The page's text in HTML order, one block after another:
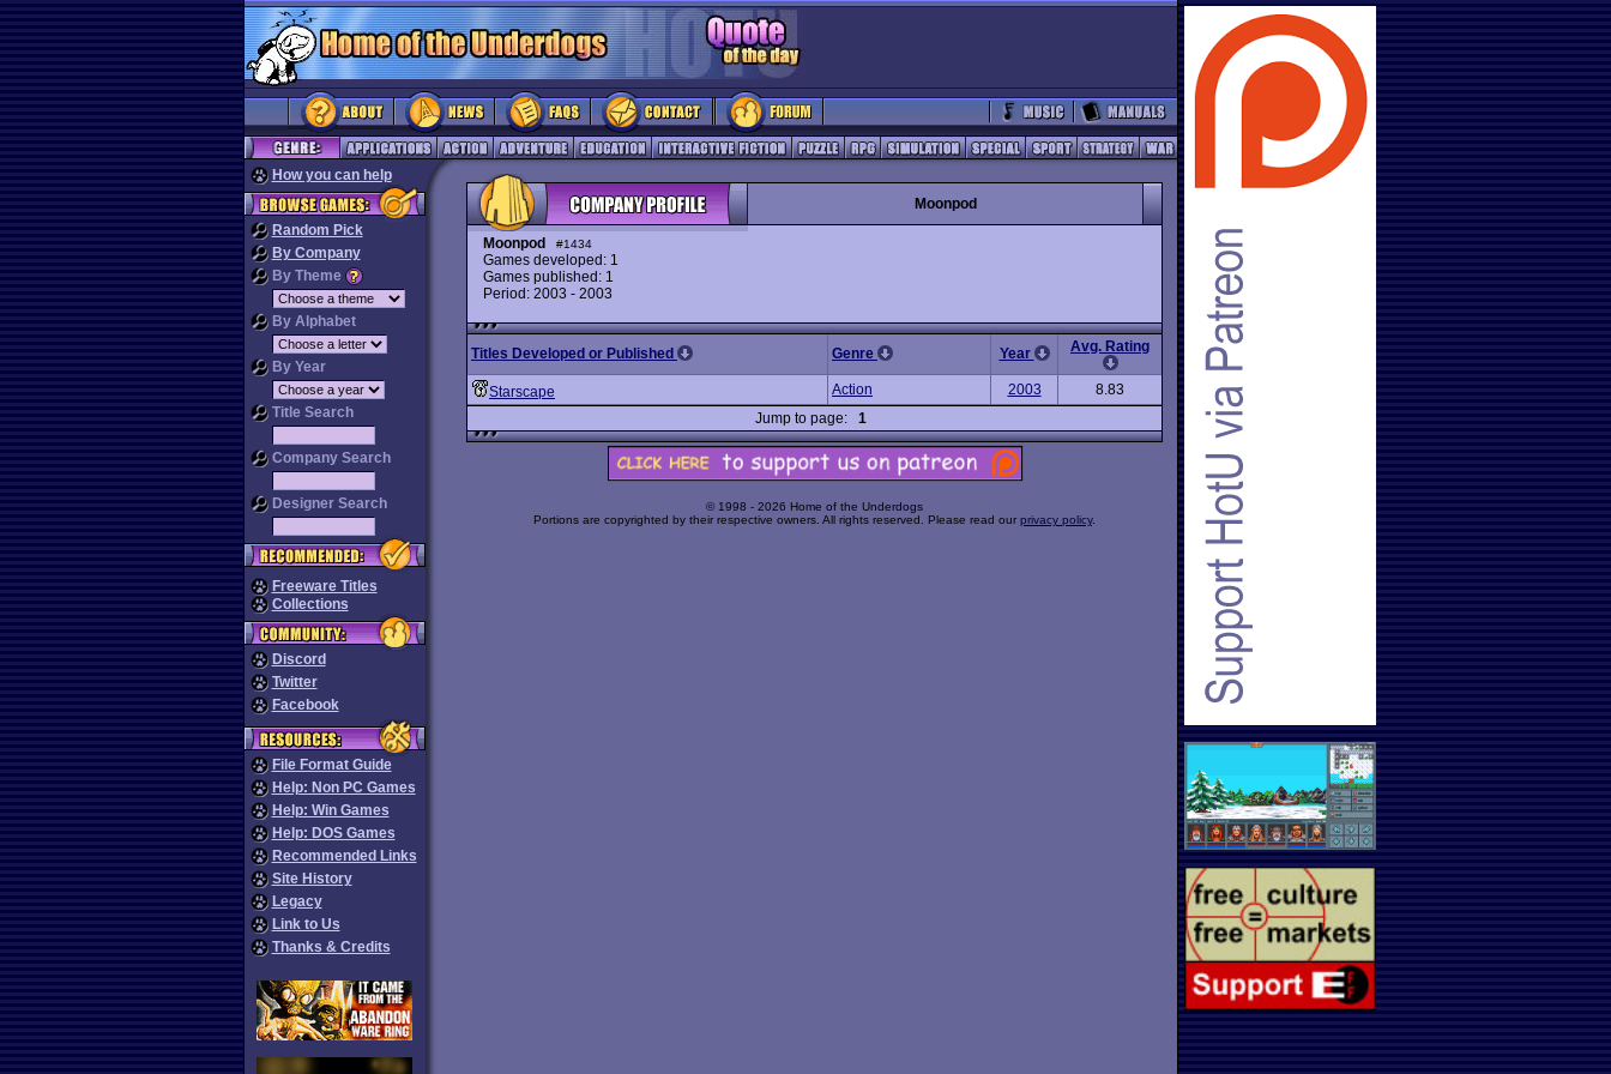
How you can help
Random Pick
By Company
By Theme
By Alphabet
By Year
Title Search
Company Search
Designer Search
Freeware Titles
Collections
Discord
Twitter
Facebook
File Format Guide
Help: Non PC Games
Help: Win Games
Help: DOS Games
Recommended Links
Site History
Legacy
Link to Us
Thanks & Credits
Moonpod
Moonpod #1434
Games developed: 1
Games published: 1
Period: 2003 - 2003
Titles Developed or Published Genre Year Avg. Rating
Starscape Action 2003
8.83
Jump to page: 1
© 1998 - 2026 Home of the Underdogs
Portions are copyrighted by their respective owners. All rights reserved. Please read our privacy policy.